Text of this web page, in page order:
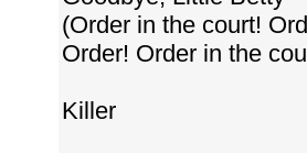
(Order in the court!
Order! Order in the
Killer